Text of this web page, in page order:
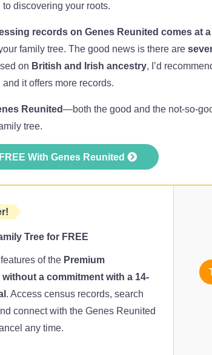
discovering your roots.
records on Genes Reunited comes at
family tree. The good news is there are
on British and Irish ancestry, I’d
it offers more records.
Reunited—both the good and the not-so-
tree.
With Genes Reunited
Tree for FREE
of the Premium
a commitment with a 14-
. Access census records, search
connect with the Genes Reunited
any time.